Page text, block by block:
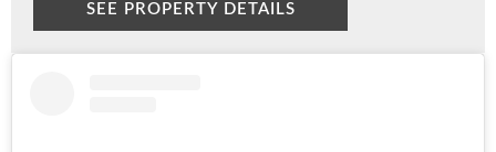
SEE PROPERTY DETAILS